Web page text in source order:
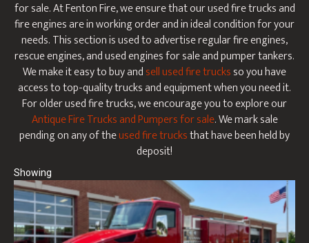
for sale. At Fenton Fire, we ensure that our used fire trucks and
fire engines are in working order and in ideal condition for your
needs. This section is used to advertise regular fire engines,
rescue engines, and used engines for sale and pumper tankers.
We make it easy to buy andsell used fire trucksso you have
access to top-quality trucks and equipment when you need it.
For older used fire trucks, we encourage you to explore our
Antique Fire Trucks and Pumpers for sale. We mark sale
pending on any of theused fire trucksthat have been held by
deposit!